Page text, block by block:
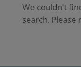
We couldn't
search. Please